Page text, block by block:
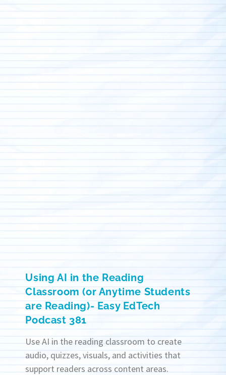
Using AI in the Reading
Classroom (or Anytime Students
are Reading)- Easy EdTech
Podcast 381
Use AI in the reading classroom to create
audio, quizzes, visuals, and activities that
support readers across content areas.